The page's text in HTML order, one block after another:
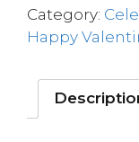
Category:
Happy